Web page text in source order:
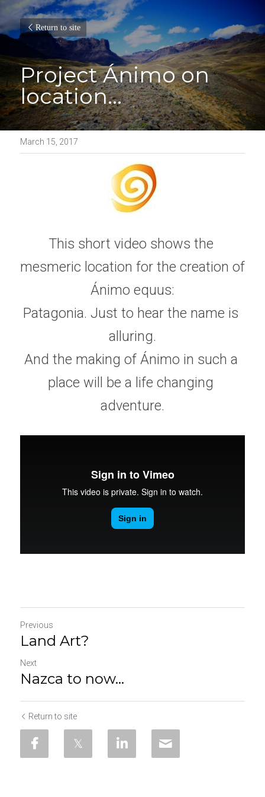
Return to site
Project Ánimo on
location...
March 15, 2017
This short video shows the
mesmeric location for the creation of
Ánimo equus:
Patagonia. Just to hear the name is
alluring.
And the making of Ánimo in such a
place will be a life changing
adventure.
Previous
Land Art?
Next
Nazca to now...
Return to site